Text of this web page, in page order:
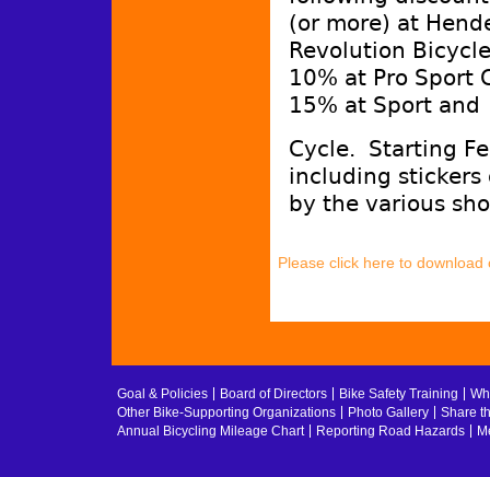
(or more) at
Revolution
10% at Pro Sport
15% at Sport and
Cycle. Starting
including stickers
by the various
Please click here to
Goal & Policies Board of Directors Bike Safety Training
Other Bike-Supporting Organizations
Photo Gallery
Share
Annual Bicycling Mileage Chart
Reporting Road Hazards